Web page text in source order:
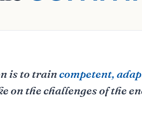
is to traincompetent,
on the challenges of the